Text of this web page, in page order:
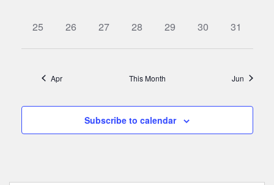
0
25
0
26
0
27
0
28
0
29
0
30
0
31
Apr This Month Jun
Subscribe to calendar